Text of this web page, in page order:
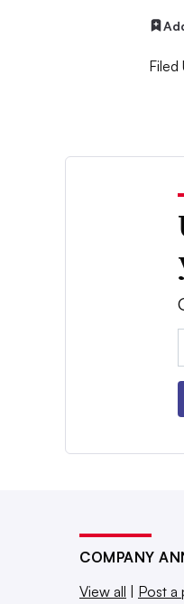
Filed
COMPANY
View all
Post a